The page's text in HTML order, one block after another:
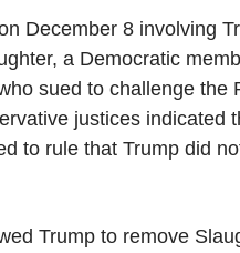
December 8 involving
a Democratic
sued to challenge the
justices indicated
to rule that Trump did
Trump to remove